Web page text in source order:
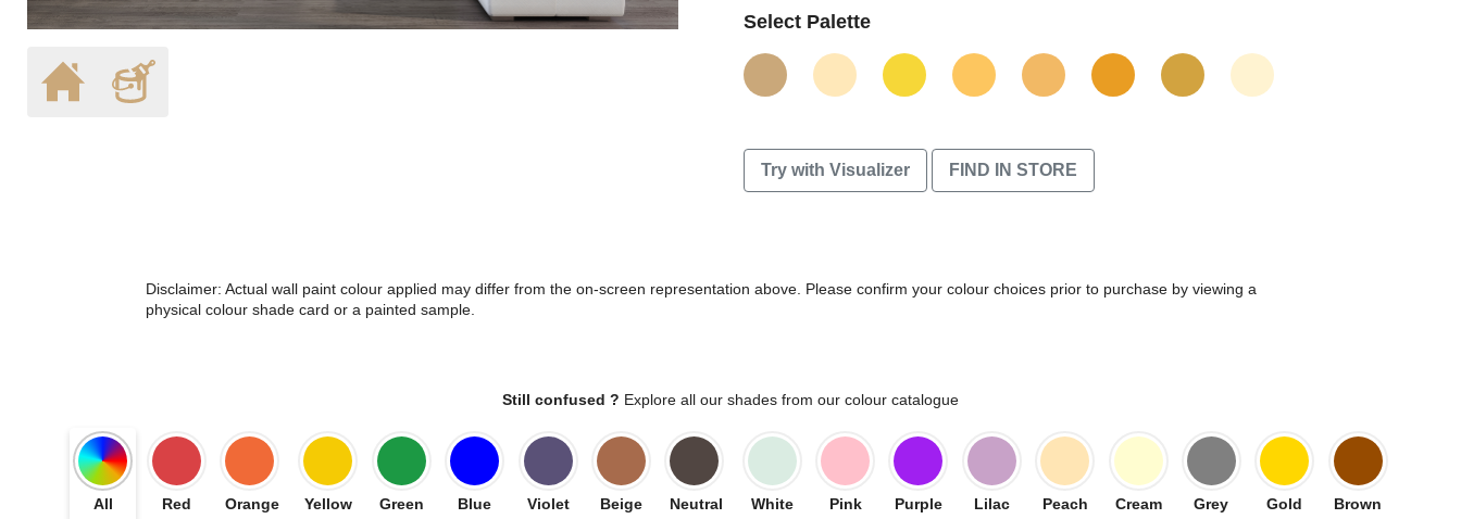
Select Palette
Try with Visualizer FIND IN STORE
Disclaimer: Actual wall paint colour applied may differ from the on-screen representation above. Please confirm your colour choices prior to purchase by viewing a
physical colour shade card or a painted sample.
Still confused ? Explore all our shades from our colour catalogue
All Red Orange Yellow Green Blue Violet Beige Neutral White Pink Purple Lilac Peach Cream Grey Gold Brown